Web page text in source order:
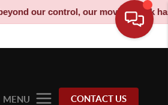
our control, our moving truck has
MENU CONTACT US